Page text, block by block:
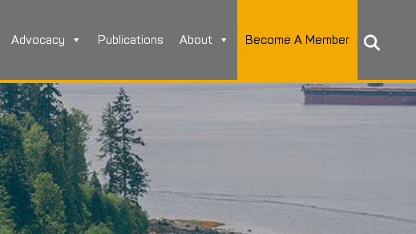
Advocacy Publications About Become A Member